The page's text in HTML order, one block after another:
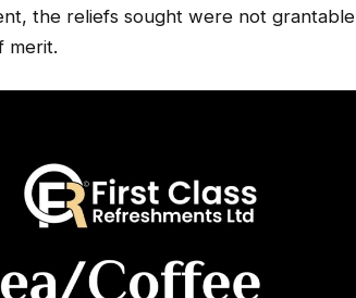
the reliefs sought were not grantable
merit.